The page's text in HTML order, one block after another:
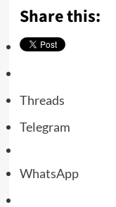
Share this:
Threads
Telegram
WhatsApp